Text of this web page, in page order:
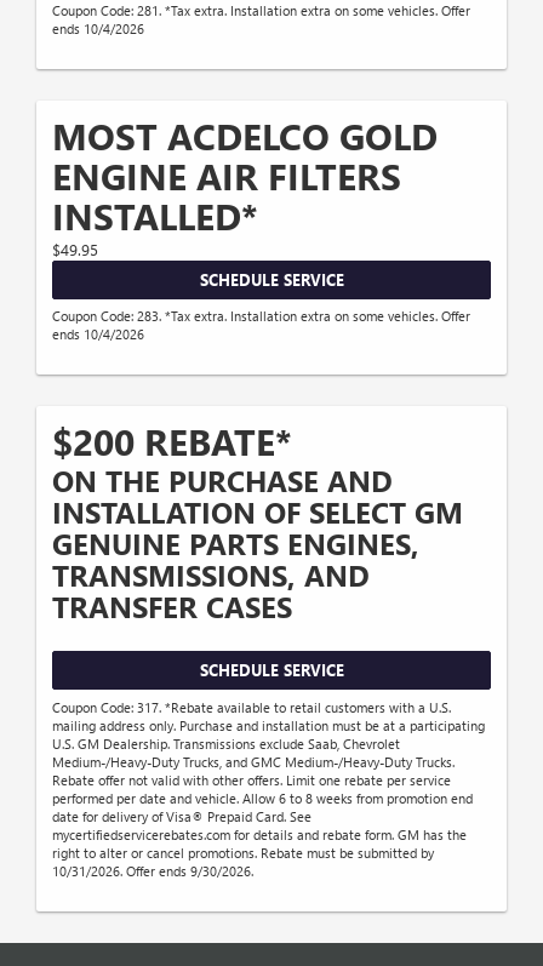
Coupon Code: 281. *Tax extra. Installation extra on some vehicles. Offer
ends 10/4/2026
MOST ACDELCO GOLD
ENGINE AIR FILTERS
INSTALLED*
$49.95
SCHEDULE SERVICE
Coupon Code: 283. *Tax extra. Installation extra on some vehicles. Offer
ends 10/4/2026
$200 REBATE*
ON THE PURCHASE AND
INSTALLATION OF SELECT GM
GENUINE PARTS ENGINES,
TRANSMISSIONS, AND
TRANSFER CASES
SCHEDULE SERVICE
Coupon Code: 317. *Rebate available to retail customers with a U.S.
mailing address only. Purchase and installation must be at a participating
U.S. GM Dealership. Transmissions exclude Saab, Chevrolet
Medium-/Heavy-Duty Trucks, and GMC Medium-/Heavy-Duty Trucks.
Rebate offer not valid with other offers. Limit one rebate per service
performed per date and vehicle. Allow 6 to 8 weeks from promotion end
date for delivery of Visa® Prepaid Card. See
mycertifiedservicerebates.com for details and rebate form. GM has the
right to alter or cancel promotions. Rebate must be submitted by
10/31/2026. Offer ends 9/30/2026.